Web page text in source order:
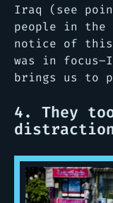
Iraq (see
people in the
notice of this
was in
brings us to
4. They